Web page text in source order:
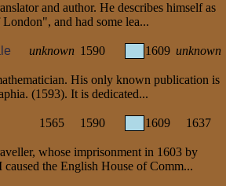
and author. He describes himself as
and had some lea...
unknown 1590 1609 unknown
His only known publication is
(1593). It is dedicated...
1565 1590 1609 1637
whose imprisonment in 1603 by
caused the English House of Comm...